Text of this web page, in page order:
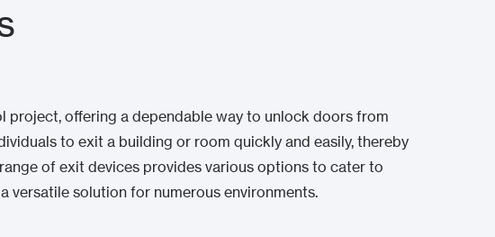
project, offering a dependable way to unlock doors from
to exit a building or room quickly and easily, thereby
of exit devices provides various options to cater to
versatile solution for numerous environments.